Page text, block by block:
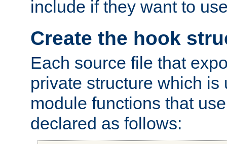
include if they want to
Create the hook
Each source file that
private structure which is
module functions that
declared as follows: